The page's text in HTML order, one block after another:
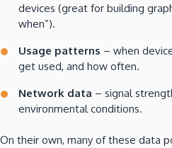
devices (great for building
when”).
Usage patterns – when
get used, and how often.
Network data – signal
environmental conditions.
On their own, many of these data